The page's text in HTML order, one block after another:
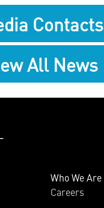
Contacts
All News
Who We Are
Careers